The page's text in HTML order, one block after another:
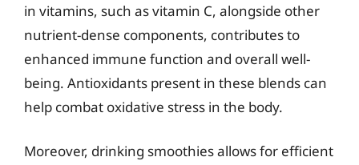
in vitamins, such as vitamin C, alongside other
nutrient-dense components, contributes to
enhanced immune function and overall well-
being. Antioxidants present in these blends can
help combat oxidative stress in the body.
Moreover, drinking smoothies allows for efficient